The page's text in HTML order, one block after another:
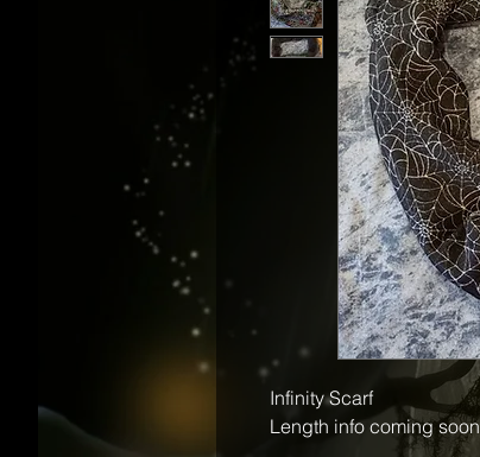
Infinity Scarf
Length info coming soon